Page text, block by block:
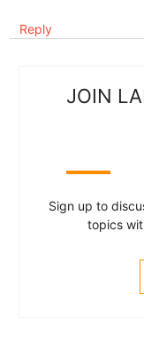
Reply
JOIN
Sign up to
topics